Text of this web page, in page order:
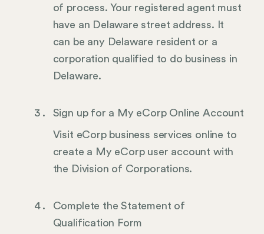
of process. Your registered agent must
have an Delaware street address. It
can be any Delaware resident or a
corporation qualified to do business in
Delaware.
Sign up for a My eCorp Online Account
Visit eCorp business services online to
create a My eCorp user account with
the Division of Corporations.
Complete the Statement of
Qualification Form